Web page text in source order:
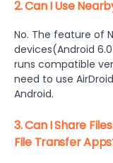
2. Can I Use
No. The feature of
devices(Android
runs compatible
need to use
Android.
3. Can I Share
File Transfer